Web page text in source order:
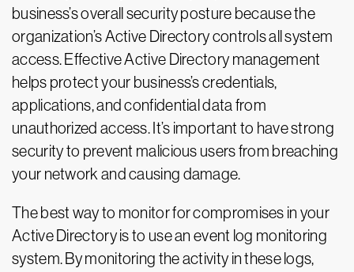
business’s overall security posture because the
organization’s Active Directory controls all system
access. Effective Active Directory management
helps protect your business’s credentials,
applications, and confidential data from
unauthorized access. It’s important to have strong
security to prevent malicious users from breaching
your network and causing damage.
The best way to monitor for compromises in your
Active Directory is to use an event log monitoring
system. By monitoring the activity in these logs,